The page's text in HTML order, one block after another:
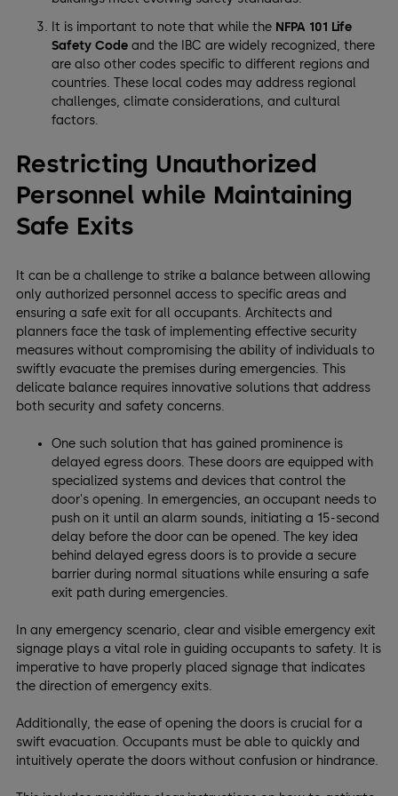
It is important to note that while the NFPA 101 Life
Safety Codeand the IBC are widely recognized, there
are also other codes specific to different regions and
countries. These local codes may address regional
challenges, climate considerations, and cultural
factors.
Restricting Unauthorized
Personnel while Maintaining
Safe Exits
It can be a challenge to strike a balance between allowing
only authorized personnel access to specific areas and
ensuring a safe exit for all occupants. Architects and
planners face the task of implementing effective security
measures without compromising the ability of individuals to
swiftly evacuate the premises during emergencies. This
delicate balance requires innovative solutions that address
both security and safety concerns.
One such solution that has gained prominence is
delayed egress doors. These doors are equipped with
specialized systems and devices that control the
door's opening. In emergencies, an occupant needs to
push on it until an alarm sounds, initiating a 15-second
delay before the door can be opened. The key idea
behind delayed egress doors is to provide a secure
barrier during normal situations while ensuring a safe
exit path during emergencies.
In any emergency scenario, clear and visible emergency exit
signage plays a vital role in guiding occupants to safety. It is
imperative to have properly placed signage that indicates
the direction of emergency exits.
Additionally, the ease of opening the doors is crucial for a
swift evacuation. Occupants must be able to quickly and
intuitively operate the doors without confusion or hindrance.